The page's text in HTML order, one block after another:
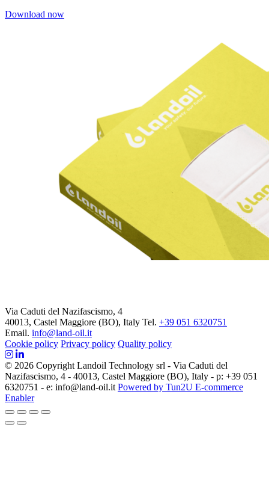
Download now
Via Caduti del Nazifascismo, 4
40013, Castel Maggiore (BO), Italy Tel. +39 051 6320751
Email. info@land-oil.it
Cookie policy Privacy policy Quality policy
© 2026 Copyright Landoil Technology srl - Via Caduti del
Nazifascismo, 4 - 40013, Castel Maggiore (BO), Italy - p: +39 051
6320751 - e: info@land-oil.it Powered by Tun2U E-commerce
Enabler